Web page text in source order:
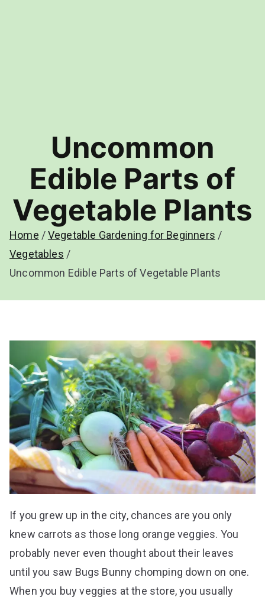
Uncommon
Edible Parts of
Vegetable Plants
Home
Vegetable Gardening for Beginners
Vegetables
Uncommon Edible Parts of Vegetable Plants
If you grew up in the city, chances are you only
knew carrots as those long orange veggies. You
probably never even thought about their leaves
until you saw Bugs Bunny chomping down on one.
When you buy veggies at the store, you usually